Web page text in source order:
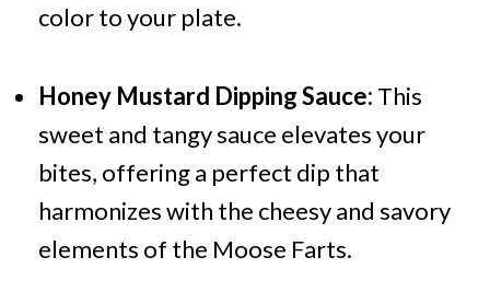
color to your plate.
Honey Mustard Dipping Sauce: This
sweet and tangy sauce elevates your
bites, offering a perfect dip that
harmonizes with the cheesy and savory
elements of the Moose Farts.